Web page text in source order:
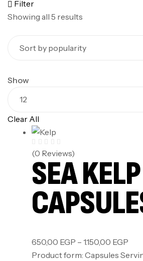
Filter
Showing all 5 results
Show
Clear All
(0 Reviews)
SEA KELP
650,00 EGP – 1.150,00 EGP
Product form: Capsules